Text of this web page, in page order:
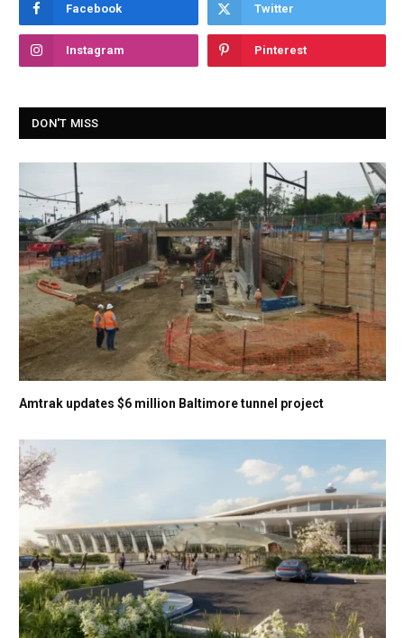
Facebook Twitter
Instagram Pinterest
DON'T MISS
Amtrak updates $6 million Baltimore tunnel project